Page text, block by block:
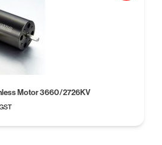
Motor 3660/2726KV